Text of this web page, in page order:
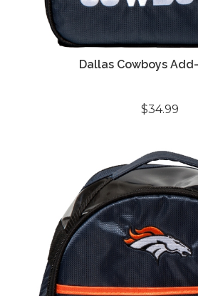
Dallas Cowboys
$34.99